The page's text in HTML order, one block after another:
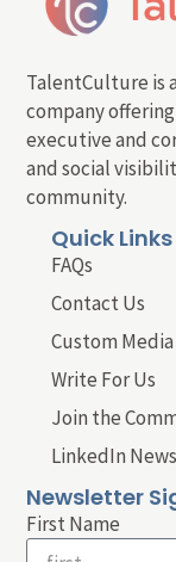
TalentCulture is
company
executive and
and social
community.
Quick Links
FAQs
Contact Us
Custom
Write For Us
Join the
LinkedIn
Newsletter
First Name